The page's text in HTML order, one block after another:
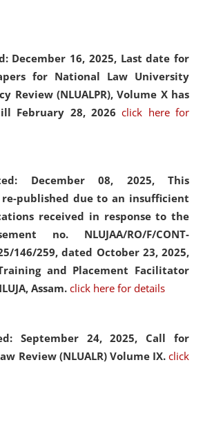
December 16, 2025, Last date for
for National Law University
Review (NLUALPR), Volume X has
February 28, 2026click here for
December 08, 2025, This
published due to an insufficient
received in response to the
no. NLUJAA/RO/F/CONT-
146/259, dated October 23, 2025,
and Placement Facilitator
Assam. click here for details
September 24, 2025, Call for
Review (NLUALR) Volume IX. click